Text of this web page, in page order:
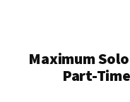
Maximum
Part-